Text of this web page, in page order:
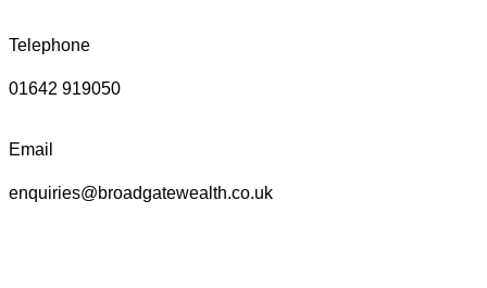
Telephone
01642 919050
Email
enquiries@broadgatewealth.co.uk